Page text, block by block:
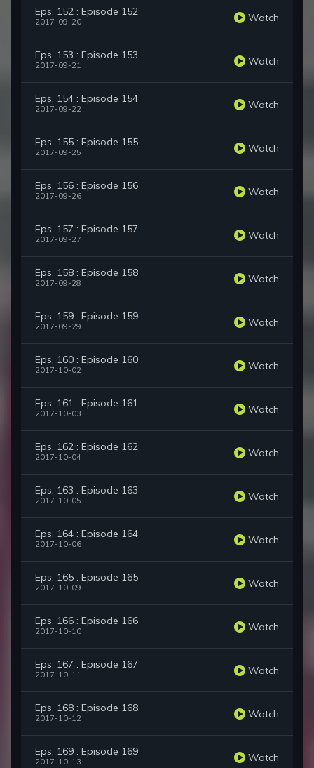
Eps. 152 : Episode 152
2017-09-20 Watch
Eps. 153 : Episode 153
2017-09-21 Watch
Eps. 154 : Episode 154
2017-09-22 Watch
Eps. 155 : Episode 155
2017-09-25 Watch
Eps. 156 : Episode 156
2017-09-26 Watch
Eps. 157 : Episode 157
2017-09-27 Watch
Eps. 158 : Episode 158
2017-09-28 Watch
Eps. 159 : Episode 159
2017-09-29 Watch
Eps. 160 : Episode 160
2017-10-02 Watch
Eps. 161 : Episode 161
2017-10-03 Watch
Eps. 162 : Episode 162
2017-10-04 Watch
Eps. 163 : Episode 163
2017-10-05 Watch
Eps. 164 : Episode 164
2017-10-06 Watch
Eps. 165 : Episode 165
2017-10-09 Watch
Eps. 166 : Episode 166
2017-10-10 Watch
Eps. 167 : Episode 167
2017-10-11 Watch
Eps. 168 : Episode 168
2017-10-12 Watch
Eps. 169 : Episode 169
2017-10-13 Watch